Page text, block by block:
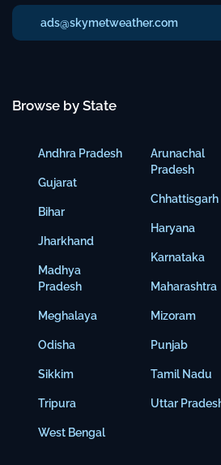
ads@skymetweather.com
Browse by State
Andhra Pradesh
Gujarat
Bihar
Jharkhand
Madhya
Pradesh
Meghalaya
Odisha
Sikkim
Tripura
West Bengal
Arunachal
Pradesh
Chhattisgarh
Haryana
Karnataka
Maharashtra
Mizoram
Punjab
Tamil Nadu
Uttar